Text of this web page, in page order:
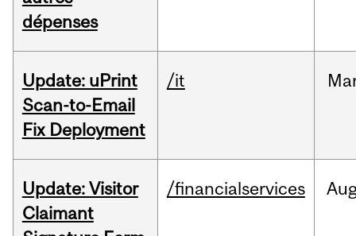
dépenses
Update: uPrint
Scan-to-Email
Fix Deployment
/it
Update: Visitor
Claimant
/financialservices